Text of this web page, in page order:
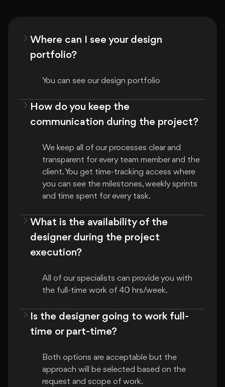
Where can I see your design
portfolio?
You can see our design portfolio
How do you keep the
communication during the project?
We keep all of our processes clear and
transparent for every team member and the
client. You get time-tracking access where
you can see the milestones, weekly sprints
and time spent for every task.
What is the availability of the
designer during the project
execution?
All of our specialists can provide you with
the full-time work of 40 hrs/week.
Is the designer going to work full-
time or part-time?
Both options are acceptable but the
approach will be selected based on the
request and scope of work.